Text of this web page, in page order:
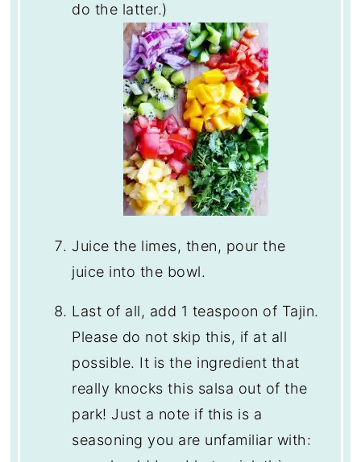
do the latter.)
Juice the limes, then, pour the
juice into the bowl.
Last of all, add 1 teaspoon of Tajin.
Please do not skip this, if at all
possible. It is the ingredient that
really knocks this salsa out of the
park! Just a note if this is a
seasoning you are unfamiliar with: